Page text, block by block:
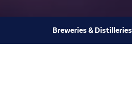
Breweries & Distilleries